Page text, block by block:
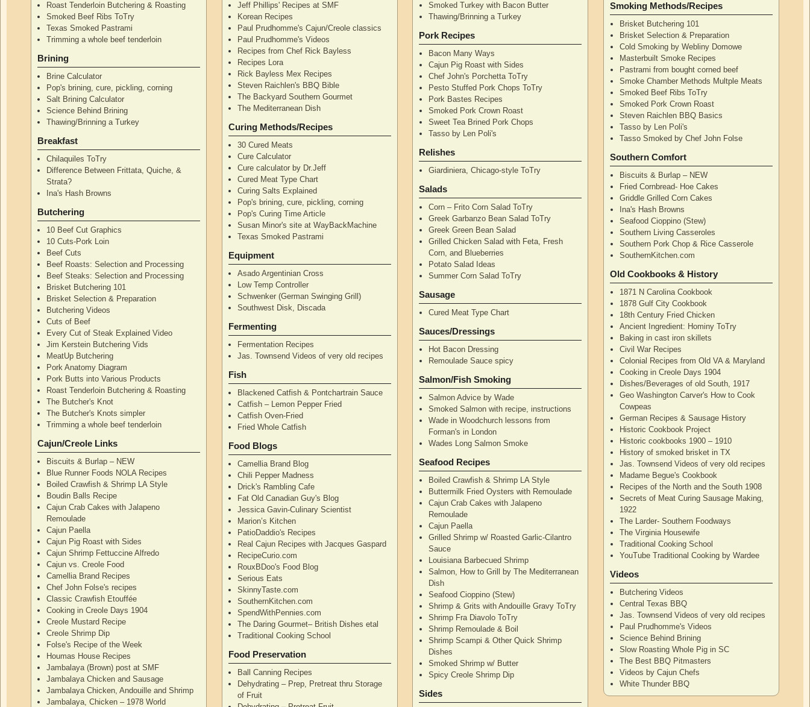
Roast Tenderloin Butchering & Roasting
Smoked Beef Ribs ToTry
Texas Smoked Pastrami
Trimming a whole beef tenderloin
Brining
Brine Calculator
Pop's brining, cure, pickling, corning
Salt Brining Calculator
Science Behind Brining
Thawing/Brinning a Turkey
Breakfast
Chilaquiles ToTry
Difference Between Frittata, Quiche, &
Strata?
Ina's Hash Browns
Butchering
10 Beef Cut Graphics
10 Cuts-Pork Loin
Beef Cuts
Beef Roasts: Selection and Processing
Beef Steaks: Selection and Processing
Brisket Butchering 101
Brisket Selection & Preparation
Butchering Videos
Cuts of Beef
Every Cut of Steak Explained Video
Jim Kerstein Butchering Vids
MeatUp Butchering
Pork Anatomy Diagram
Pork Butts into Various Products
Roast Tenderloin Butchering & Roasting
The Butcher's Knot
The Butcher's Knots simpler
Trimming a whole beef tenderloin
Cajun/Creole Links
Biscuits & Burlap – NEW
Blue Runner Foods NOLA Recipes
Boiled Crawfish & Shrimp LA Style
Boudin Balls Recipe
Cajun Crab Cakes with Jalapeno
Remoulade
Cajun Paella
Cajun Pig Roast with Sides
Cajun Shrimp Fettuccine Alfredo
Cajun vs. Creole Food
Camellia Brand Recipes
Chef John Folse's recipes
Classic Crawfish Etouffée
Cooking in Creole Days 1904
Creole Mustard Recipe
Creole Shrimp Dip
Folse's Recipe of the Week
Houmas House Recipes
Jambalaya (Brown) post at SMF
Jambalaya Chicken and Sausage
Jambalaya Chicken, Andouille and Shrimp
Jambalaya, Chicken – 1978 World
Jeff Phillips' Recipes at SMF
Korean Recipes
Paul Prudhomme's Cajun/Creole classics
Paul Prudhomme's Videos
Recipes from Chef Rick Bayless
Recipes Lora
Rick Bayless Mex Recipes
Steven Raichlen's BBQ Bible
The Backyard Southern Gourmet
The Mediterranean Dish
Curing Methods/Recipes
30 Cured Meats
Cure Calculator
Cure calculator by Dr.Jeff
Cured Meat Type Chart
Curing Salts Explained
Pop's brining, cure, pickling, corning
Pop's Curing Time Article
Susan Minor's site at WayBackMachine
Texas Smoked Pastrami
Equipment
Asado Argentinian Cross
Low Temp Controller
Schwenker (German Swinging Grill)
Southwest Disk, Discada
Fermenting
Fermentation Recipes
Jas. Townsend Videos of very old recipes
Fish
Blackened Catfish & Pontchartrain Sauce
Catfish – Lemon Pepper Fried
Catfish Oven-Fried
Fried Whole Catfish
Food Blogs
Camellia Brand Blog
Chili Pepper Madness
Drick's Rambling Cafe
Fat Old Canadian Guy's Blog
Jessica Gavin-Culinary Scientist
Marion’s Kitchen
PatioDaddio's Recipes
Real Cajun Recipes with Jacques Gaspard
RecipeCurio.com
RouxBDoo's Food Blog
Serious Eats
SkinnyTaste.com
SouthernKitchen.com
SpendWithPennies.com
The Daring Gourmet– British Dishes etal
Traditional Cooking School
Food Preservation
Ball Canning Recipes
Dehydrating – Prep, Pretreat thru Storage
of Fruit
Smoked Turkey with Bacon Butter
Thawing/Brinning a Turkey
Pork Recipes
Bacon Many Ways
Cajun Pig Roast with Sides
Chef John's Porchetta ToTry
Pesto Stuffed Pork Chops ToTry
Pork Bastes Recipes
Smoked Pork Crown Roast
Sweet Tea Brined Pork Chops
Tasso by Len Poli's
Relishes
Giardiniera, Chicago-style ToTry
Salads
Corn – Frito Corn Salad ToTry
Greek Garbanzo Bean Salad ToTry
Greek Green Bean Salad
Grilled Chicken Salad with Feta, Fresh
Corn, and Blueberries
Potato Salad Ideas
Summer Corn Salad ToTry
Sausage
Cured Meat Type Chart
Sauces/Dressings
Hot Bacon Dressing
Remoulade Sauce spicy
Salmon/Fish Smoking
Salmon Advice by Wade
Smoked Salmon with recipe, instructions
Wade in Woodchurch lessons from
Forman's in London
Wades Long Salmon Smoke
Seafood Recipes
Boiled Crawfish & Shrimp LA Style
Buttermilk Fried Oysters with Remoulade
Cajun Crab Cakes with Jalapeno
Remoulade
Cajun Paella
Grilled Shrimp w/ Roasted Garlic-Cilantro
Sauce
Louisiana Barbecued Shrimp
Salmon, How to Grill by The Mediterranean
Dish
Seafood Cioppino (Stew)
Shrimp & Grits with Andouille Gravy ToTry
Shrimp Fra Diavolo ToTry
Shrimp Remoulade & Boil
Shrimp Scampi & Other Quick Shrimp
Dishes
Smoked Shrimp w/ Butter
Spicy Creole Shrimp Dip
Sides
Smoking Methods/Recipes
Brisket Butchering 101
Brisket Selection & Preparation
Cold Smoking by Webliny Domowe
Masterbuilt Smoke Recipes
Pastrami from bought corned beef
Smoke Chamber Methods Multple Meats
Smoked Beef Ribs ToTry
Smoked Pork Crown Roast
Steven Raichlen BBQ Basics
Tasso by Len Poli's
Tasso Smoked by Chef John Folse
Southern Comfort
Biscuits & Burlap – NEW
Fried Cornbread- Hoe Cakes
Griddle Grilled Corn Cakes
Ina's Hash Browns
Seafood Cioppino (Stew)
Southern Living Casseroles
Southern Pork Chop & Rice Casserole
SouthernKitchen.com
Old Cookbooks & History
1871 N Carolina Cookbook
1878 Gulf City Cookbook
18th Century Fried Chicken
Ancient Ingredient: Hominy ToTry
Baking in cast iron skillets
Civil War Recipes
Colonial Recipes from Old VA & Maryland
Cooking in Creole Days 1904
Dishes/Beverages of old South, 1917
Geo Washington Carver's How to Cook
Cowpeas
German Recipes & Sausage History
Historic Cookbook Project
Historic cookbooks 1900 – 1910
History of smoked brisket in TX
Jas. Townsend Videos of very old recipes
Madame Begue's Cookbook
Recipes of the North and the South 1908
Secrets of Meat Curing Sausage Making,
1922
The Larder- Southern Foodways
The Virginia Housewife
Traditional Cooking School
YouTube Traditional Cooking by Wardee
Videos
Butchering Videos
Central Texas BBQ
Jas. Townsend Videos of very old recipes
Paul Prudhomme's Videos
Science Behind Brining
Slow Roasting Whole Pig in SC
The Best BBQ Pitmasters
Videos by Cajun Chefs
White Thunder BBQ